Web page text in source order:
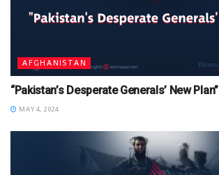
AFGHANISTAN
“Pakistan’s Desperate Generals’ New Plan”
MAY 4, 2024